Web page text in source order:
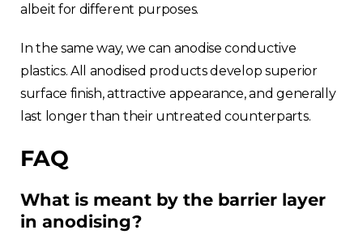
albeit for different purposes.
In the same way, we can anodise conductive
plastics. All anodised products develop superior
surface finish, attractive appearance, and generally
last longer than their untreated counterparts.
FAQ
What is meant by the barrier layer
in anodising?